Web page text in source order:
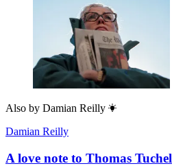
Also by Damian Reilly
Damian Reilly
A love note to Thomas Tuchel